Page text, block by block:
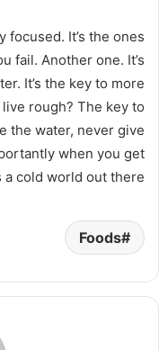
focused. It’s the ones
fail. Another one. It’s
It’s the key to more
rough? The key to
the water, never give
when you get
a cold world out there.
Foods